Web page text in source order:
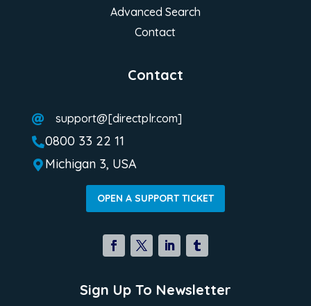
Contact
 support@[directplr.com]
0800 33 22 11
 Michigan 3, USA
OPEN A SUPPORT TICKET
Advanced Search
Contact
Sign Up To Newsletter